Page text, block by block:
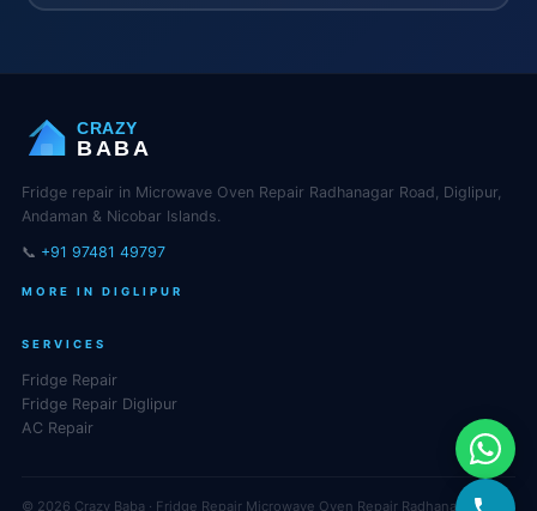
CRAZY
BABA
Fridge repair in Microwave Oven Repair Radhanagar Road, Diglipur,
Andaman & Nicobar Islands.
📞 +91 97481 49797
MORE IN DIGLIPUR
SERVICES
Fridge Repair
Fridge Repair Diglipur
AC Repair
© 2026 Crazy Baba · Fridge Repair Microwave Oven Repair Radhanagar